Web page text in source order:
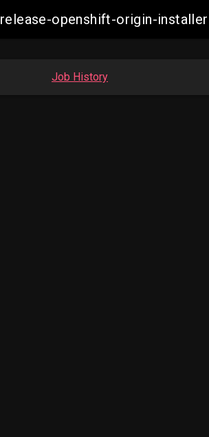
release-openshift-origin-
Job History